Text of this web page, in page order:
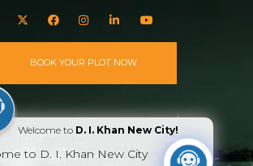
BOOK YOUR PLOT NOW
Welcome to D. I. Khan New City!
to D. I. Khan New City